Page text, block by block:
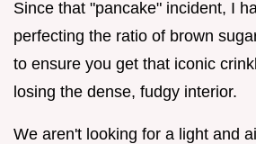
Since that "pancake" incident, I
perfecting the ratio of brown
to ensure you get that iconic
losing the dense, fudgy interior.
We aren't looking for a light and